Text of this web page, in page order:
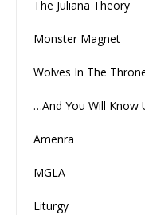
The Juliana Theory
Monster Magnet
Wolves In The
…And You Will Know
Amenra
MGLA
Liturgy